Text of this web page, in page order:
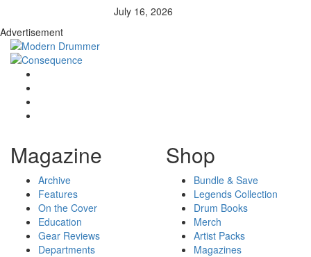
July 16, 2026
Advertisement
Magazine
Archive
Features
On the Cover
Education
Gear Reviews
Departments
Shop
Bundle & Save
Legends Collection
Drum Books
Merch
Artist Packs
Magazines